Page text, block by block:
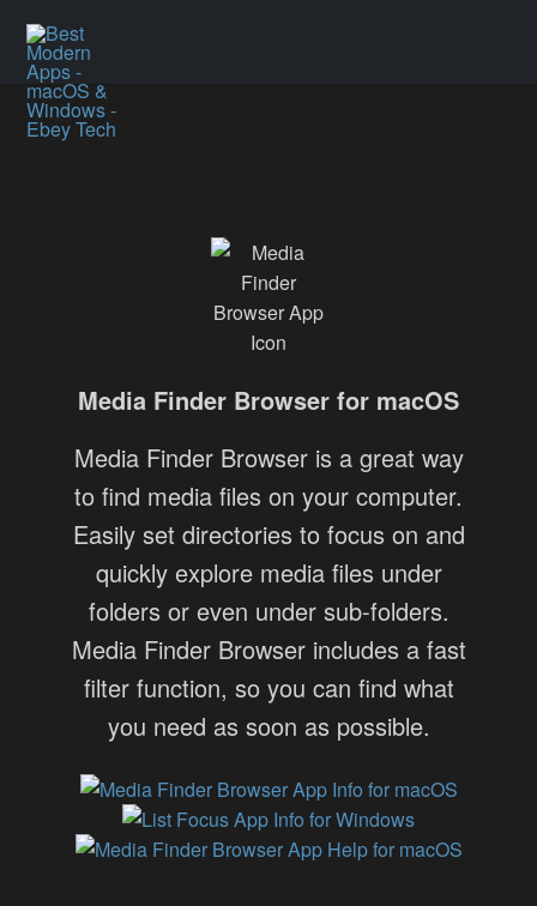
Media Finder Browser for macOS
Media Finder Browser is a great way
to find media files on your computer.
Easily set directories to focus on and
quickly explore media files under
folders or even under sub-folders.
Media Finder Browser includes a fast
filter function, so you can find what
you need as soon as possible.